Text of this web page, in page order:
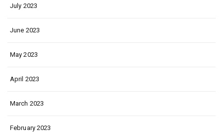
July 2023
June 2023
May 2023
April 2023
March 2023
February 2023